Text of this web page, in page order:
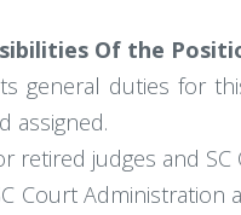
Of the
general duties for
assigned.
retired judges and
Court